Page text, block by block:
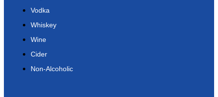
Vodka
Whiskey
Wine
Cider
Non-Alcoholic